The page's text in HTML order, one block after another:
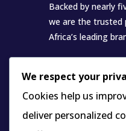
Backed by nearly
we are the trusted
Africa’s leading
We respect your
Cookies help us
deliver personalized